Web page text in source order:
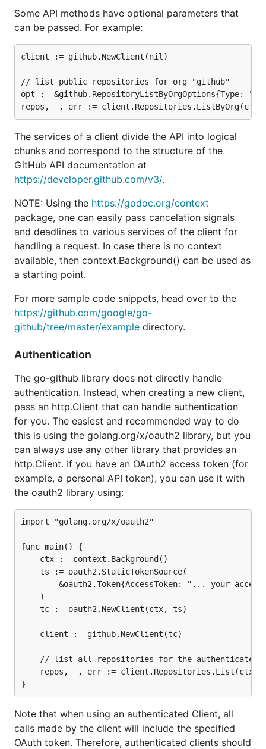
Some API methods have optional parameters that
can be passed. For example:
client := github.NewClient(nil)
// list public repositories for org "github"
opt := &github.RepositoryListByOrgOptions{Type:
The services of a client divide the API into logical
chunks and correspond to the structure of the
GitHub API documentation at
https://developer.github.com/v3/.
NOTE: Using the https://godoc.org/context
package, one can easily pass cancelation signals
and deadlines to various services of the client for
handling a request. In case there is no context
available, then context.Background() can be used as
a starting point.
For more sample code snippets, head over to the
https://github.com/google/go-
github/tree/master/example directory.
Authentication
The go-github library does not directly handle
authentication. Instead, when creating a new client,
pass an http.Client that can handle authentication
for you. The easiest and recommended way to do
this is using the golang.org/x/oauth2 library, but you
can always use any other library that provides an
http.Client. If you have an OAuth2 access token (for
example, a personal API token), you can use it with
the oauth2 library using:
import "golang.org/x/oauth2"
func main() {
Note that when using an authenticated Client, all
calls made by the client will include the specified
OAuth token. Therefore, authenticated clients should